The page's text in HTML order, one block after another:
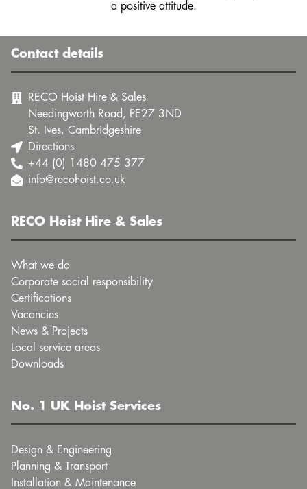
a positive attitude.
Contact details
RECO Hoist Hire & Sales
Needingworth Road, PE27 3ND
St. Ives, Cambridgeshire
Directions
+44 (0) 1480 475 377
info@recohoist.co.uk
RECO Hoist Hire & Sales
What we do
Corporate social responsibility
Certifications
Vacancies
News & Projects
Local service areas
Downloads
No. 1 UK Hoist Services
Design & Engineering
Planning & Transport
Installation & Maintenance